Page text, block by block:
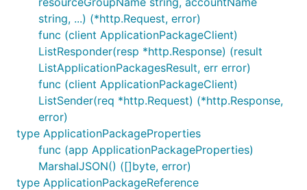
string, ...) (*http.Request, error)
func (client ApplicationPackageClient)
ListResponder(resp *http.Response) (result
ListApplicationPackagesResult, err error)
func (client ApplicationPackageClient)
ListSender(req *http.Request) (*http.Response,
error)
type ApplicationPackageProperties
func (app ApplicationPackageProperties)
MarshalJSON() ([]byte, error)
type ApplicationPackageReference